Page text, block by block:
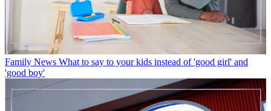
Family News What to say to your kids instead of 'good girl' and
'good boy'